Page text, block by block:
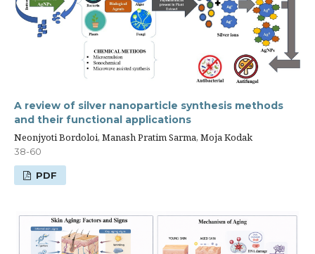
A review of silver nanoparticle synthesis methods
and their functional applications
Neonjyoti Bordoloi, Manash Pratim Sarma, Moja Kodak
38-60
PDF